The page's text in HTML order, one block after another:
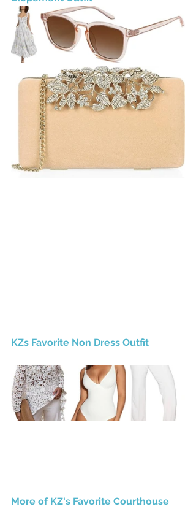
KZs Favorite Non Dress Outfit
More of KZ's Favorite Courthouse